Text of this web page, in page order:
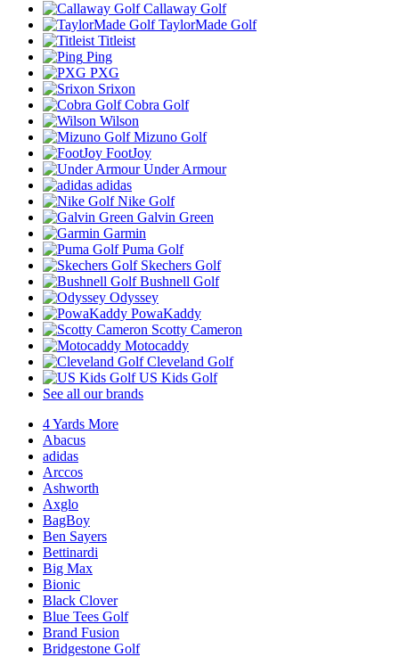
Callaway Golf
TaylorMade Golf
Titleist
Ping
PXG
Srixon
Cobra Golf
Wilson
Mizuno Golf
FootJoy
Under Armour
adidas
Nike Golf
Galvin Green
Garmin
Puma Golf
Skechers Golf
Bushnell Golf
Odyssey
PowaKaddy
Scotty Cameron
Motocaddy
Cleveland Golf
US Kids Golf
See all our brands
4 Yards More
Abacus
adidas
Arccos
Ashworth
Axglo
BagBoy
Ben Sayers
Bettinardi
Big Max
Bionic
Black Clover
Blue Tees Golf
Brand Fusion
Bridgestone Golf